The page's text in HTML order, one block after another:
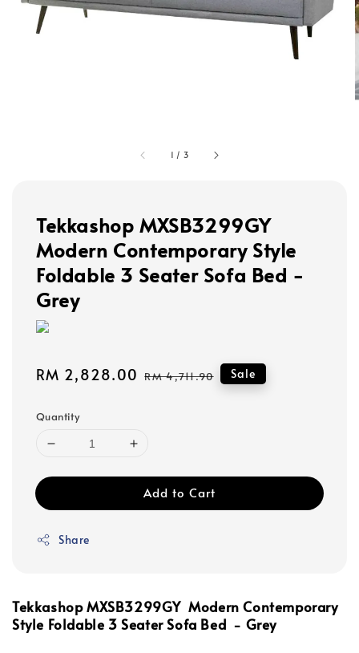
1 / 3
Tekkashop MXSB3299GY
Modern Contemporary Style
Foldable 3 Seater Sofa Bed -
Grey
Sale
RM 2,828.00 Regular
RM 4,711.90 Sale
Quantity
Add to Cart
Share
Tekkashop MXSB3299GY Modern Contemporary
Style Foldable 3 Seater Sofa Bed - Grey